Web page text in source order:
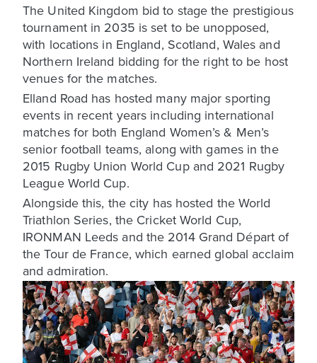
The United Kingdom bid to stage the prestigious
tournament in 2035 is set to be unopposed,
with locations in England, Scotland, Wales and
Northern Ireland bidding for the right to be host
venues for the matches.
Elland Road has hosted many major sporting
events in recent years including international
matches for both England Women’s & Men’s
senior football teams, along with games in the
2015 Rugby Union World Cup and 2021 Rugby
League World Cup.
Alongside this, the city has hosted the World
Triathlon Series, the Cricket World Cup,
IRONMAN Leeds and the 2014 Grand Départ of
the Tour de France, which earned global acclaim
and admiration.